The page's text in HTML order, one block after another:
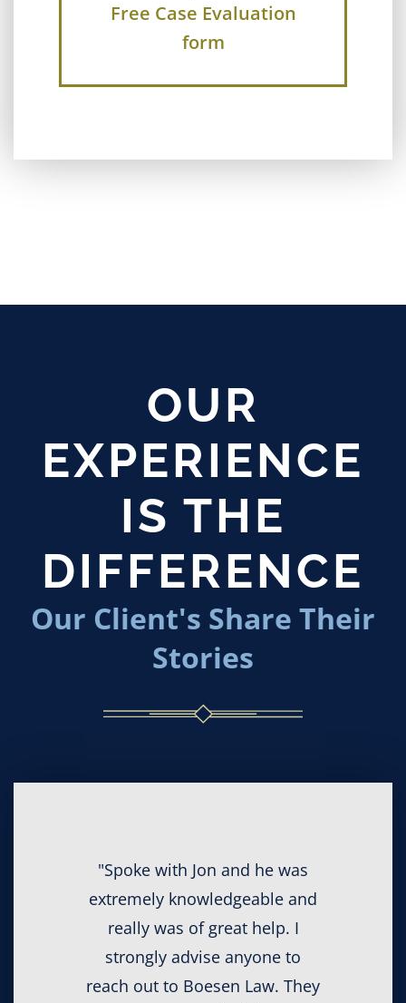
Free Case Evaluation
form
OUR
EXPERIENCE
IS THE
DIFFERENCE
Our Client's Share Their
Stories
"Spoke with Jon and he was
extremely knowledgeable and
really was of great help. I
strongly advise anyone to
reach out to Boesen Law. They